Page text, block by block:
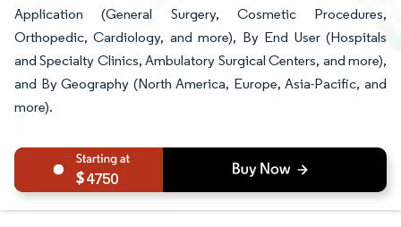
Application (General Surgery, Cosmetic Procedures,
Orthopedic, Cardiology, and more), By End User (Hospitals
and Specialty Clinics, Ambulatory Surgical Centers, and more),
and By Geography (North America, Europe, Asia-Pacific, and
more).
4750